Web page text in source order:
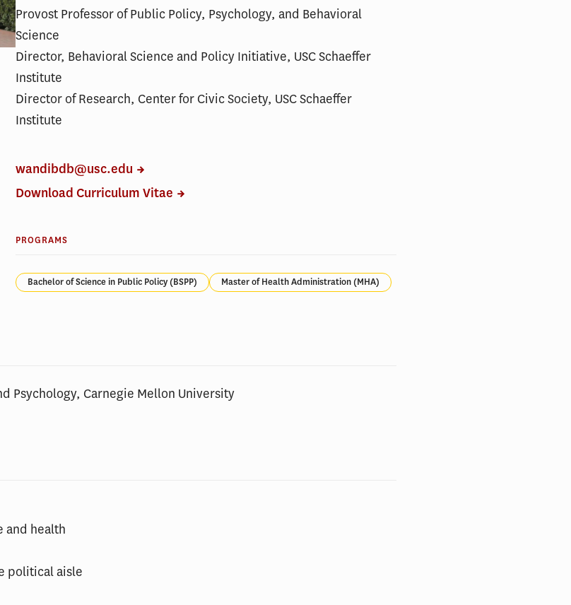
Provost Professor of Public Policy, Psychology, and Behavioral
Science
Director, Behavioral Science and Policy Initiative, USC Schaeffer
Institute
Director of Research, Center for Civic Society, USC Schaeffer
Institute
wandibdb@usc.edu
Download Curriculum Vitae
PROGRAMS
Bachelor of Science in Public Policy (BSPP) Master of Health Administration (MHA)
Psychology, Carnegie Mellon University
and health
political aisle